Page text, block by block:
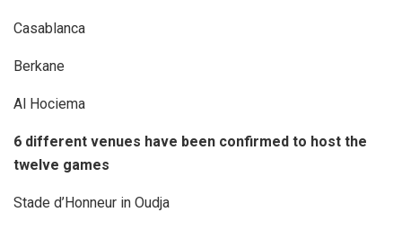
Casablanca
Berkane
Al Hociema
6 different venues have been confirmed to host the
twelve games
Stade d’Honneur in Oudja